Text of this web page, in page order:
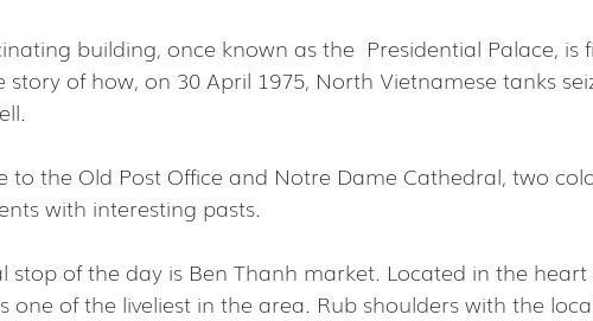
building, once known as the  Presidential Palace, is
story of how, on 30 April 1975, North Vietnamese tanks
to the Old Post Office and Notre Dame Cathedral, two
with interesting pasts.
stop of the day is Ben Thanh market. Located in the
one of the liveliest in the area. Rub shoulders with the